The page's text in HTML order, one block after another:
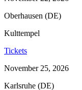
Oberhausen (DE)
Kulttempel
Tickets
November 25, 2026
Karlsruhe (DE)